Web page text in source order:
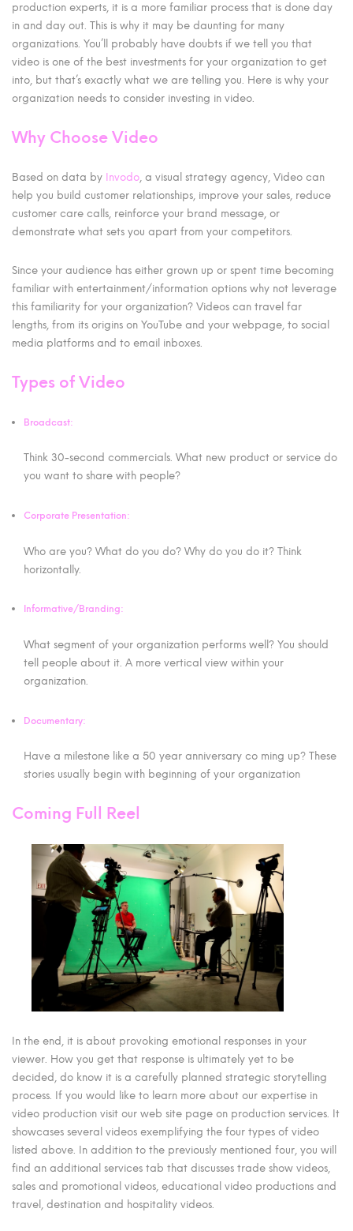
production experts, it is a more familiar process that is done day
in and day out. This is why it may be daunting for many
organizations. You’ll probably have doubts if we tell you that
video is one of the best investments for your organization to get
into, but that’s exactly what we are telling you. Here is why your
organization needs to consider investing in video.
Why Choose Video
Based on data by Invodo , a visual strategy agency, Video can
help you build customer relationships, improve your sales, reduce
customer care calls, reinforce your brand message, or
demonstrate what sets you apart from your competitors.
Since your audience has either grown up or spent time becoming
familiar with entertainment/information options why not leverage
this familiarity for your organization? Videos can travel far
lengths, from its origins on YouTube and your webpage, to social
media platforms and to email inboxes.
Types of Video
Broadcast:
Think 30-second commercials. What new product or service do
you want to share with people?
Corporate Presentation:
Who are you? What do you do? Why do you do it? Think
horizontally.
Informative/Branding:
What segment of your organization performs well? You should
tell people about it. A more vertical view within your
organization.
Documentary:
Have a milestone like a 50 year anniversary co ming up? These
stories usually begin with beginning of your organization
Coming Full Reel
In the end, it is about provoking emotional responses in your
viewer. How you get that response is ultimately yet to be
decided, do know it is a carefully planned strategic storytelling
process. If you would like to learn more about our expertise in
video production visit our web site page on production services. It
showcases several videos exemplifying the four types of video
listed above. In addition to the previously mentioned four, you will
find an additional services tab that discusses trade show videos,
sales and promotional videos, educational video productions and
travel, destination and hospitality videos.